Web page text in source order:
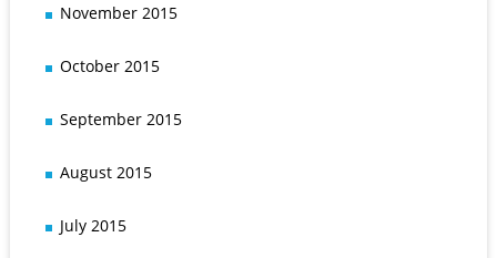
November 2015
October 2015
September 2015
August 2015
July 2015